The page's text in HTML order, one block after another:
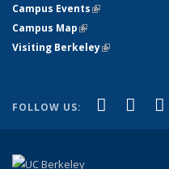
Campus Events(link is external)
Campus Map(link is external)
Visiting Berkeley(link is
FOLLOW US: Facebook
(linkX